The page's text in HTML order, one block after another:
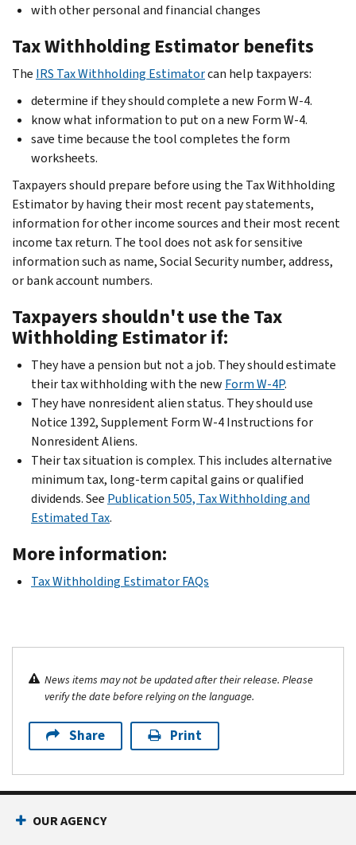
with other personal and financial changes
Tax Withholding Estimator benefits
The IRS Tax Withholding Estimatorcan help taxpayers:
determine if they should complete a new Form W-4.
know what information to put on a new Form W-4.
save time because the tool completes the form
worksheets.
Taxpayers should prepare before using the Tax Withholding
Estimator by having their most recent pay statements,
information for other income sources and their most recent
income tax return. The tool does not ask for sensitive
information such as name, Social Security number, address,
or bank account numbers.
Taxpayers shouldn't use the Tax
Withholding Estimator if:
They have a pension but not a job. They should estimate
their tax withholding with the new Form W-4P.
They have nonresident alien status. They should use
Notice 1392, Supplement Form W-4 Instructions for
Nonresident Aliens.
Their tax situation is complex. This includes alternative
minimum tax, long-term capital gains or qualified
dividends. See Publication 505, Tax Withholding and
Estimated Tax.
More information:
Tax Withholding Estimator FAQs
News items may not be updated after their release. Please
verify the date before relying on the language.
Share Print
OUR AGENCY